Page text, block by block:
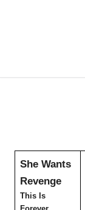
She Wants
Revenge
This Is